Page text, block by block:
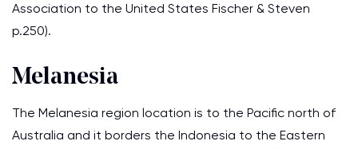
Association to the United States Fischer & Steven
p.250).
Melanesia
The Melanesia region location is to the Pacific north of
Australia and it borders the Indonesia to the Eastern